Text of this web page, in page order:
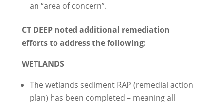
an “area of concern”.
CT DEEP noted additional remediation
efforts to address the following:
WETLANDS
The wetlands sediment RAP (remedial action
plan) has been completed – meaning all